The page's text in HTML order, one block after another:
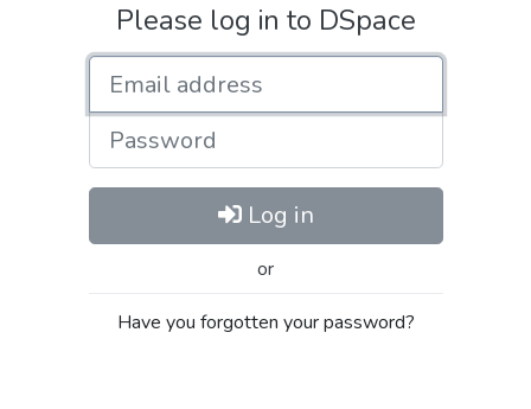
Please log in to DSpace
Password
Log in
or
Have you forgotten your password?